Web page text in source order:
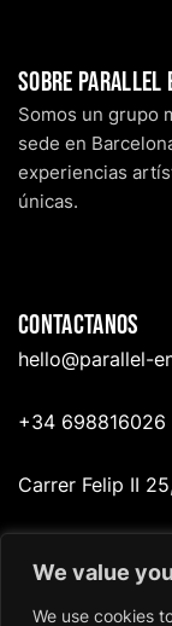
We value
We use cookies
Sobre Parallel
Somos un grupo
sede en
experiencias
únicas.
Contactanos
hello@parallel-
+34 698816026
Carrer Felip II
Redes